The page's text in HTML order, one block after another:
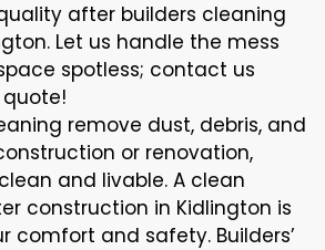
after builders cleaning
Let us handle the mess
spotless; contact us
remove dust, debris, and
or renovation,
and livable. A clean
construction in Kidlington is
comfort and safety. Builders’